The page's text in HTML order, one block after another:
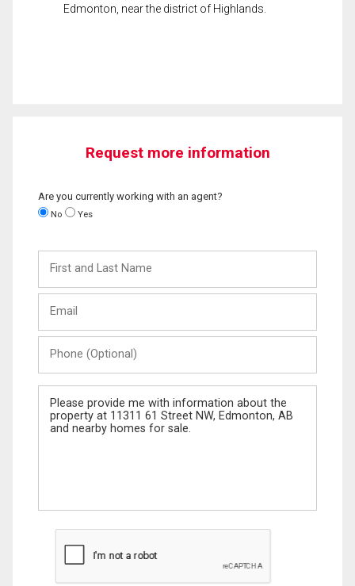
Edmonton, near the district of Highlands.
Request more information
Are you currently working with an agent?
No Yes
and
Last
(Optional)
Message